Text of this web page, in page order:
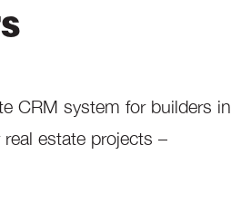
CRM system for builders in
estate projects –